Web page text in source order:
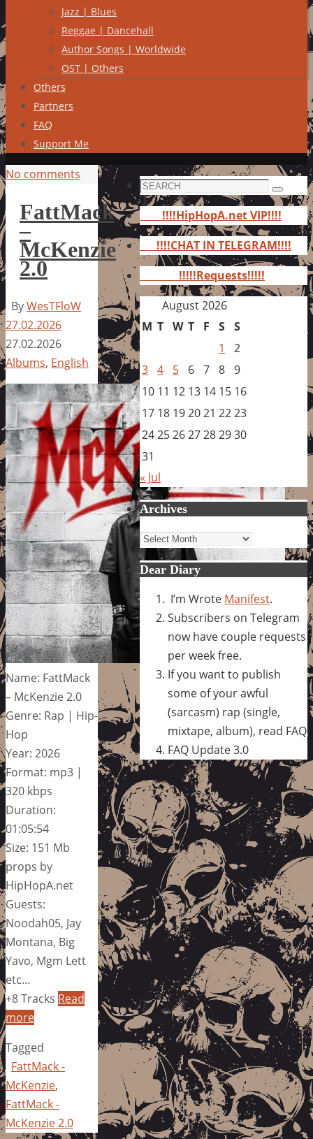
Jazz | Blues
Reggae | Dancehall
Author Songs | Worldwide
OST | Others
Others
Partners
FAQ
Support Me
No comments
FattMack
–
McKenzie
2.0
ByWesTFloW
27.02.2026
27.02.2026
Albums, English
Name: FattMack
– McKenzie 2.0
Genre: Rap | Hip-
Hop
Year: 2026
Format: mp3 |
320 kbps
Duration:
01:05:54
Size: 151 Mb
props by
HipHopA.net
Guests:
Noodah05, Jay
Montana, Big
Yavo, Mgm Lett
etc…
+8 Tracks Read
more
Tagged
FattMack -
McKenzie,
FattMack -
McKenzie 2.0
Search
for:
Search
!!!!HipHopA.net VIP!!!!
!!!!CHAT IN TELEGRAM!!!!
!!!!!Requests!!!!!
August 2026
M T W T F S S
1
2
3 4 5 6 7 8 9
10 11 12 13 14 15 16
17 18 192021 2223
24252627282930
31
« Jul
Archives
Archives
Dear Diary
I’m Wrote Manifest.
Subscribers on Telegram
now have couple requests
per week free.
If you want to publish
some of your awful
(sarcasm) rap (single,
mixtape, album), read FAQ
FAQ Update 3.0